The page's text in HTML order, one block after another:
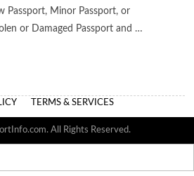
Passport, Minor Passport, or
or Damaged Passport and …
TERMS & SERVICES
All Rights Reserved.